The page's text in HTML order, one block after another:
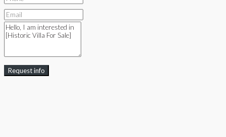
Request info